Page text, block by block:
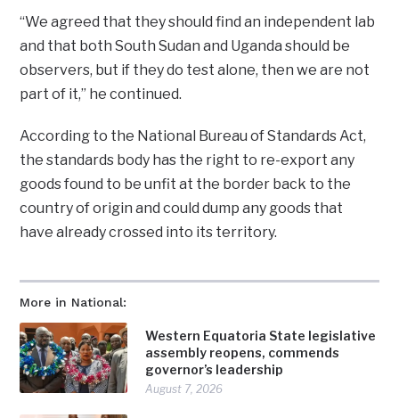
More in National:
Western Equatoria State legislative
assembly reopens, commends
governor’s leadership
August 7, 2026
“We agreed that they should find an independent lab
and that both South Sudan and Uganda should be
observers, but if they do test alone, then we are not
part of it,” he continued.
According to the National Bureau of Standards Act,
the standards body has the right to re-export any
goods found to be unfit at the border back to the
country of origin and could dump any goods that
have already crossed into its territory.